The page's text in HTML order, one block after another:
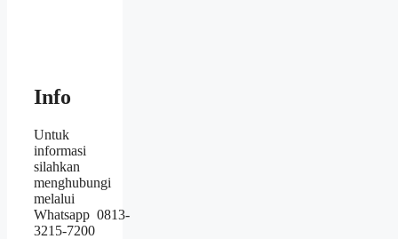
Info
Untuk
informasi
silahkan
menghubungi
melalui
Whatsapp 0813-
3215-7200